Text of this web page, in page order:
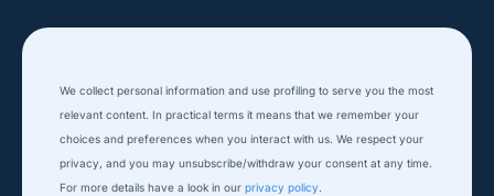
We collect personal information and use profiling to serve you the most
relevant content. In practical terms it means that we remember your
choices and preferences when you interact with us. We respect your
privacy, and you ​may unsubscribe/withdraw your consent at any time.
For more details have a look in our privacy policy.